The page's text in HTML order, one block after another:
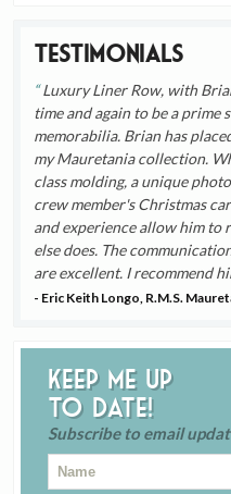
Testimonials
Luxury Liner Row, with
time and again to be a
memorabilia. Brian has
my Mauretania collection.
class molding, a unique
crew member's Christmas
and experience allow him to
else does. The
are excellent. I recommend
- Eric Keith Longo, R.M.S.
Keep me up
to date!
Subscribe to email